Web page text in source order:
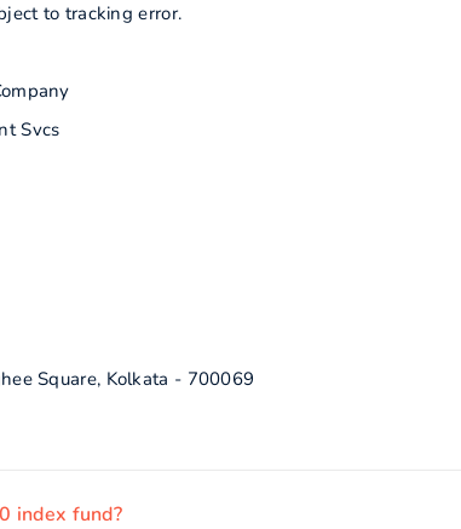
to tracking error.
Svcs
Square, Kolkata - 700069
index fund?